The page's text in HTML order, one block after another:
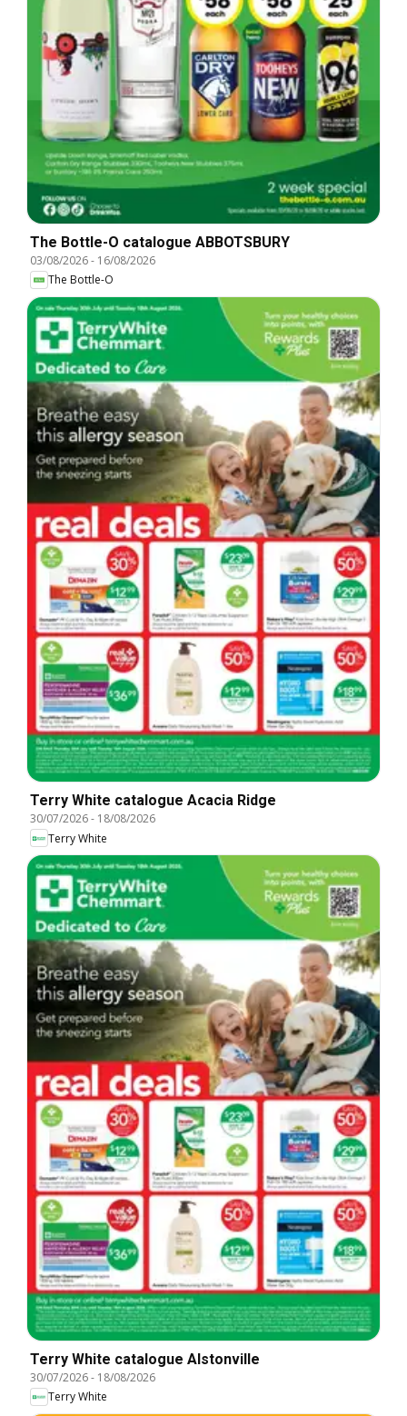
The Bottle-O catalogue ABBOTSBURY
03/08/2026- 16/08/2026
The Bottle-O
Terry White catalogue Acacia Ridge
30/07/2026- 18/08/2026
Terry White
Terry White catalogue Alstonville
30/07/2026- 18/08/2026
Terry White